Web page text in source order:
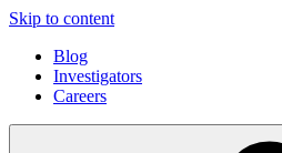
Skip to content
Blog
Investigators
Careers